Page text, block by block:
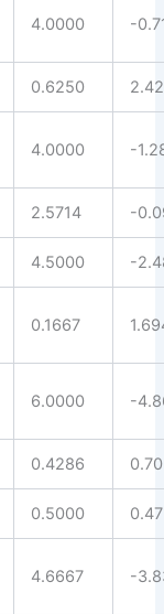
4.0000 -
0.6250
4.0000 -
2.5714 -
4.5000 -
0.1667
6.0000 -
0.4286
0.5000
4.6667 -